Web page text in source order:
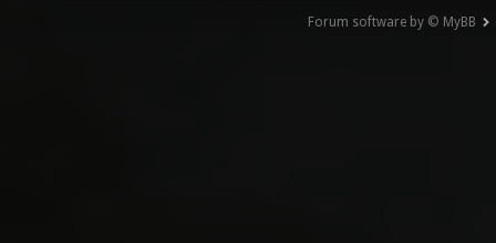
Forum software by © MyBB